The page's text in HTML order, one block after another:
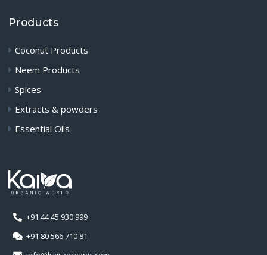
Products
Coconut Products
Neem Products
Spices
Extracts & powders
Essential Oils
+91 44 45 930 999
+91 80 566 710 81